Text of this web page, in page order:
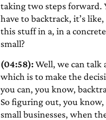
taking two steps forward.
have to backtrack, it’s
this stuff in a, in a
small?
(04:58):Well, we can talk
which is to make the
you can, you know,
So figuring out, you
small businesses, when